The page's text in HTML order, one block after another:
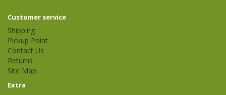
Customer service
Shipping
Pickup Point
Contact Us
Returns
Site Map
Extra